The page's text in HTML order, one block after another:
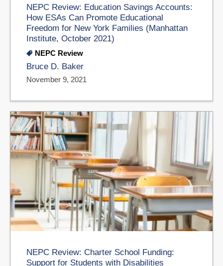
NEPC Review: Education Savings Accounts:
How ESAs Can Promote Educational
Freedom for New York Families (Manhattan
Institute, October 2021)
NEPC Review
Bruce D. Baker
November 9, 2021
NEPC Review: Charter School Funding:
Support for Students with Disabilities